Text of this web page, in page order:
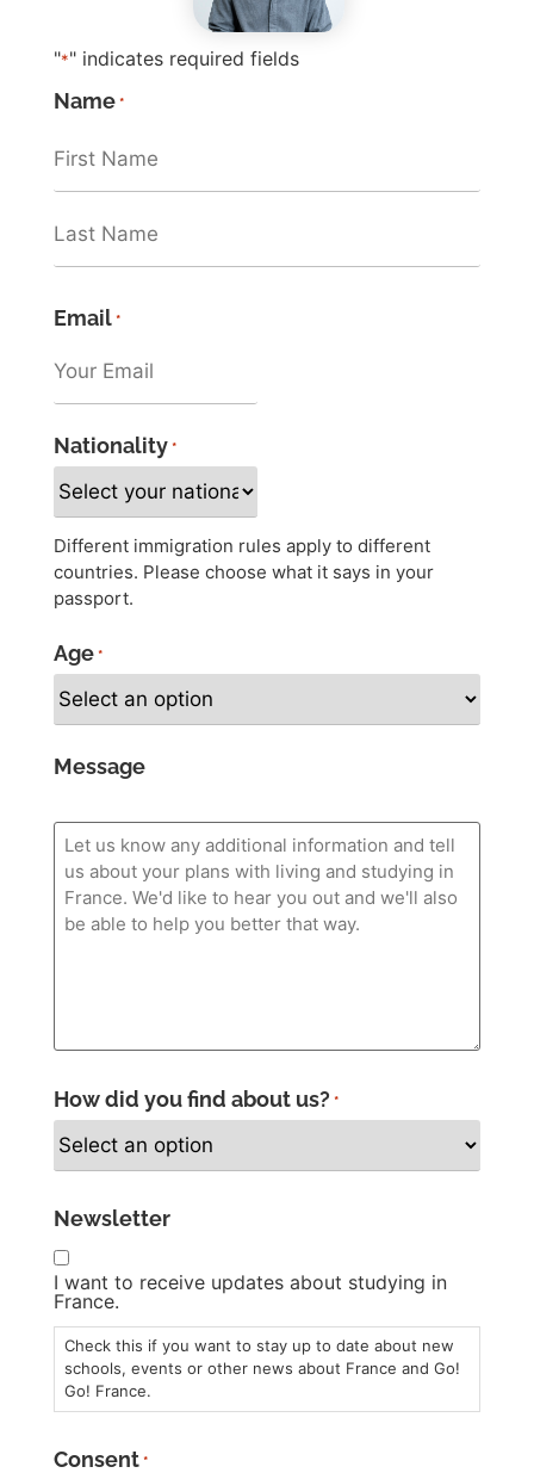
"*" indicates required fields
Name *
Email *
Nationality *
Different immigration rules apply to different
countries. Please choose what it says in your
passport.
Age *
Message
How did you find about us? *
Newsletter
I want to receive updates about studying in
France.
Check this if you want to stay up to date about new
schools, events or other news about France and Go!
Go! France.
Consent *